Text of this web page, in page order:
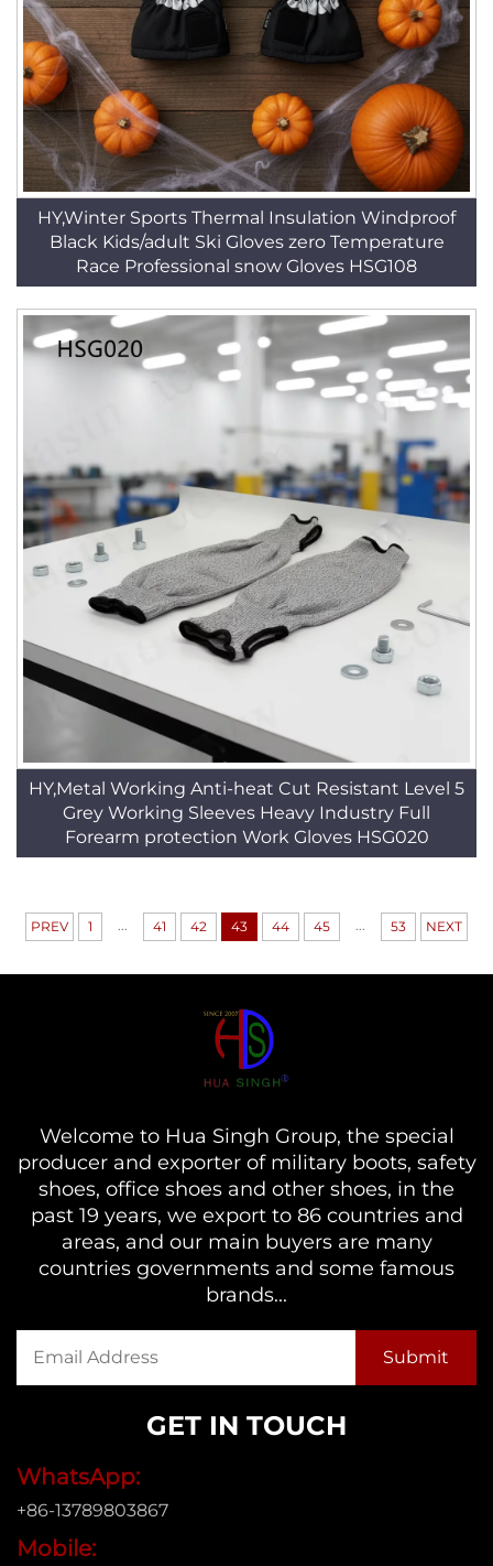
HY,Winter Sports Thermal Insulation Windproof
Black Kids/adult Ski Gloves zero Temperature
Race Professional snow Gloves HSG108
HY,Metal Working Anti-heat Cut Resistant Level 5
Grey Working Sleeves Heavy Industry Full
Forearm protection Work Gloves HSG020
PREV 1 ... 41 42 43 44 45 ... 53 NEXT
Welcome to Hua Singh Group, the special
producer and exporter of military boots, safety
shoes, office shoes and other shoes, in the
past 19 years, we export to 86 countries and
areas, and our main buyers are many
countries governments and some famous
brands...
GET IN TOUCH
WhatsApp:
+86-13789803867
Mobile: